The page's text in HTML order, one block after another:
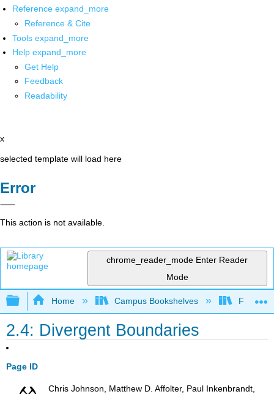
Reference expand_more
Reference & Cite
Tools expand_more
Help expand_more
Get Help
Feedback
Readability
x
selected template will load here
Error
This action is not available.
chrome_reader_mode Enter Reader
Mode
Expand/collapse global hierarchy
Home Campus Bookshelves
2.4: Divergent Boundaries
Page ID
Chris Johnson, Matthew D. Affolter, Paul Inkenbrandt,